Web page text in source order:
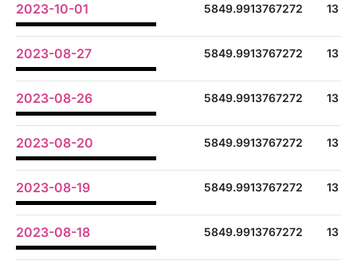
2023-10-01 5849.9913767272 13
2023-08-27 5849.9913767272 13
2023-08-26 5849.9913767272 13
2023-08-20 5849.9913767272 13
2023-08-19 5849.9913767272 13
2023-08-18 5849.9913767272 13